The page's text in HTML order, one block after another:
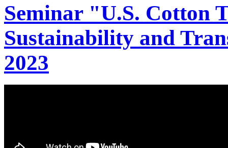
Seminar "U.S. Cotton
Sustainability and
2023